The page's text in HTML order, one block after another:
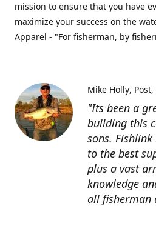
mission to ensure that you have
maximize your success on the
Apparel - "For fisherman, by
"Its been a
building this
sons.
to the best
plus a vast
knowledge
all fisherman
Mike Holly Post,